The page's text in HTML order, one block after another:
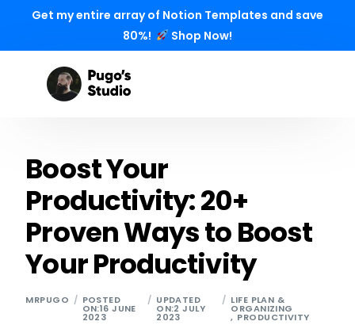
Get my entire array of Notion Templates and save
80%!
Shop Now!
Boost Your
Productivity: 20+
Proven Ways to Boost
Your Productivity
MRPUGO POSTED
ON:16 JUNE
2023
UPDATED
ON:2 JULY
2023
LIFE PLAN &
ORGANIZING
, PRODUCTIVITY